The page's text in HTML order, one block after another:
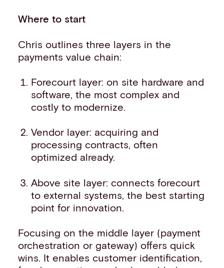
Where to start
Chris outlines three layers in the
payments value chain:
Forecourt layer: on site hardware and
software, the most complex and
costly to modernize.
Vendor layer: acquiring and
processing contracts, often
optimized already.
Above site layer: connects forecourt
to external systems, the best starting
point for innovation.
Focusing on the middle layer (payment
orchestration or gateway) offers quick
wins. It enables customer identification,